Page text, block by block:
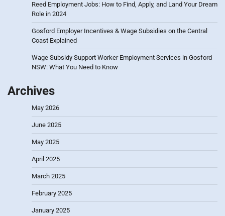
Reed Employment Jobs: How to Find, Apply, and Land Your Dream
Role in 2024
Gosford Employer Incentives & Wage Subsidies on the Central
Coast Explained
Wage Subsidy Support Worker Employment Services in Gosford
NSW: What You Need to Know
Archives
May 2026
June 2025
May 2025
April 2025
March 2025
February 2025
January 2025